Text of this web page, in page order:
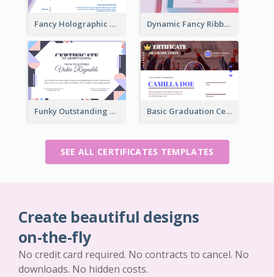
Fancy Holographic Certificate Design Ideas Dynamic Fancy Ribbon Certificate Design Ideas
Funky Outstanding Shapes Certificate Design Template Ideas Basic Graduation Certificate With Campus Photo Design
SEE ALL CERTIFICATES TEMPLATES
Create beautiful designs
on-the-fly
No credit card required. No contracts to cancel. No
downloads. No hidden costs.